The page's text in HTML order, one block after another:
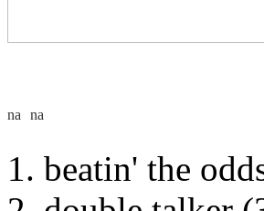
beatin' the